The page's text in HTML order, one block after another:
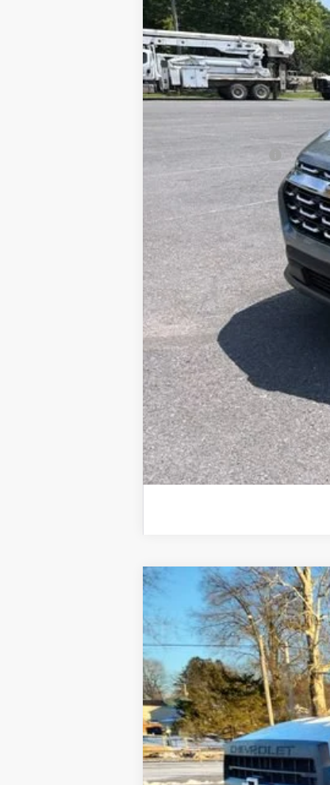
20,380 mi
Used 2020Chevrolet
Price Drop
VIN:
1HTKHPVK3LH235702Stock:
117,903 mi